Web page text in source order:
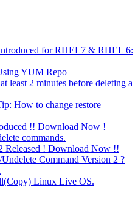
for RHEL7 & RHEL 6:
YUM Repo
least 2 minutes before deleting a
How to change restore
!! Download Now !
commands.
Released ! Download Now !!
Command Version 2 ?
Linux Live OS.